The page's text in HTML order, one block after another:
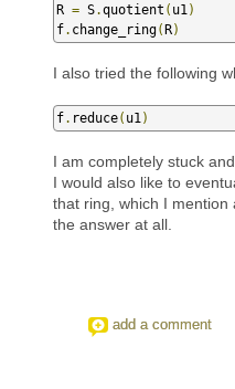
R = S.quotient ( u1 )
f. change_ring(R)
I also tried the following
f. reduce( u1 )
I am completely stuck
I would also like to
that ring, which I
the answer at all.
add a comment